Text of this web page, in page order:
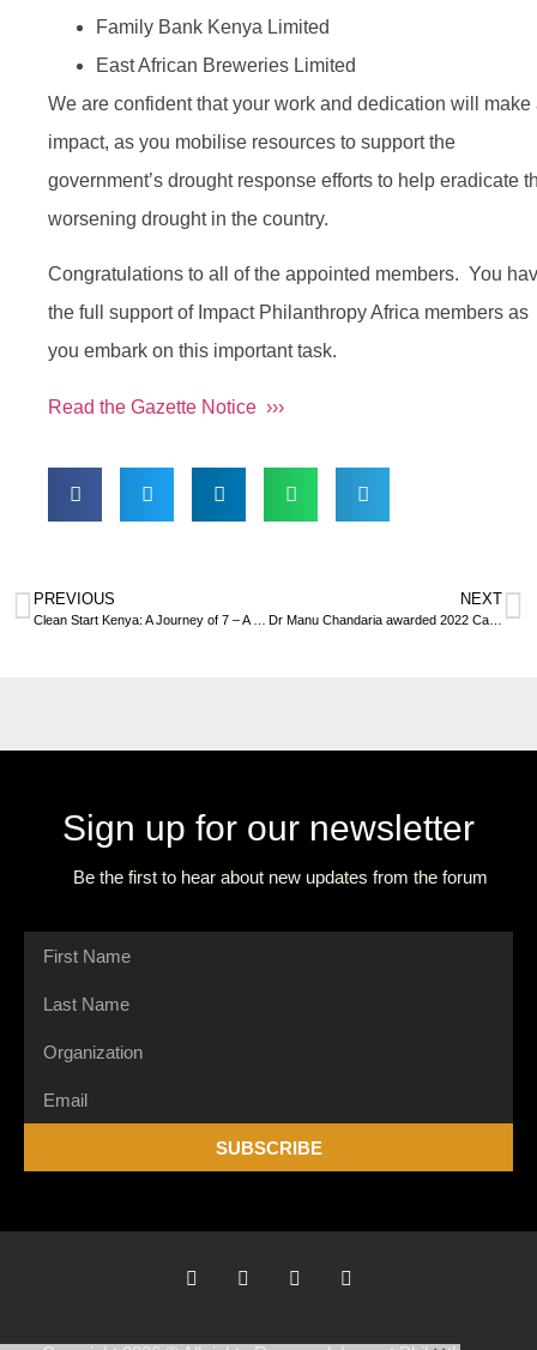
Family Bank Kenya Limited
East African Breweries Limited
We are confident that your work and dedication will make
impact, as you mobilise resources to support the
government’s drought response efforts to help eradicate
worsening drought in the country.
Congratulations to all of the appointed members. You
the full support of Impact Philanthropy Africa members as
you embark on this important task.
Read the Gazette Notice ›››
PREVIOUS NEXT
Dr Manu Chandaria awarded 2022 Carnegie Medal of Philanthropy
Sign up for our newsletter
Be the first to hear about new updates from the forum
SUBSCRIBE